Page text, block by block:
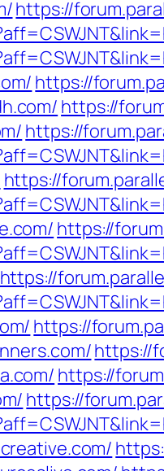
https://
https://
https://
https://
https://
https://
https://
https://
https://
https://
https://